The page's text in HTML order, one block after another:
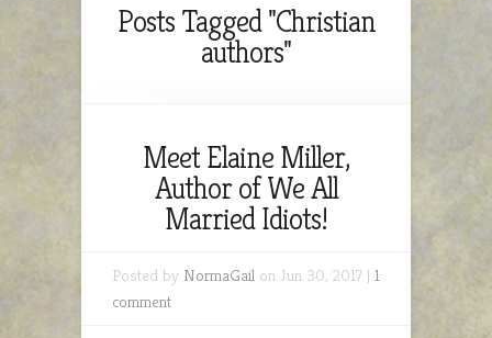
Posts Tagged "Christian
authors"
Meet Elaine Miller,
Author of We All
Married Idiots!
Posted by NormaGail on Jun 30, 2017 | 1
comment